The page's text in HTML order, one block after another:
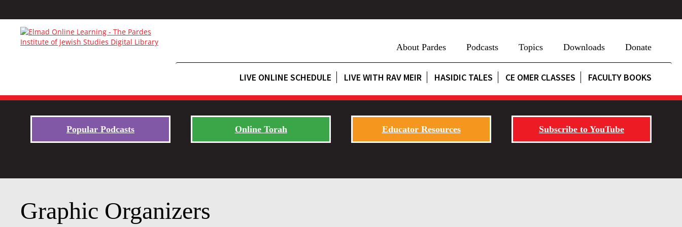
About Pardes Podcasts Topics Downloads Donate
LIVE ONLINE SCHEDULE LIVE WITH RAV MEIR HASIDIC TALES CE OMER CLASSES FACULTY BOOKS
Popular Podcasts Online Torah Educator Resources Subscribe to YouTube
Graphic Organizers